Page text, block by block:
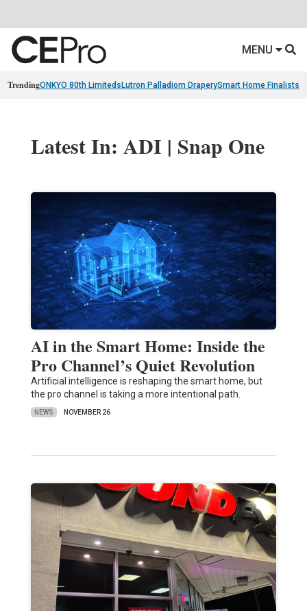
MENU
TrendingONKYO 80th Limiteds Lutron Palladiom DraperySmart Home Finalists
Latest In: ADI | Snap One
AI in the Smart Home: Inside the
Pro Channel’s Quiet Revolution
Artificial intelligence is reshaping the smart home, but
the pro channel is taking a more intentional path.
NEWS NOVEMBER 26